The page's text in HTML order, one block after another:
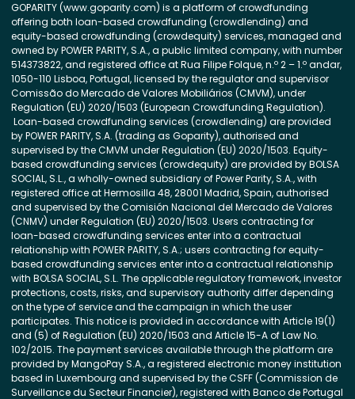
GOPARITY (www.goparity.com) is a platform of crowdfunding
offering both loan-based crowdfunding (crowdlending) and
equity-based crowdfunding (crowdequity) services, managed and
owned by POWER PARITY, S.A., a public limited company, with number
514373822, and registered office at Rua Filipe Folque, n.º 2 – 1.º andar,
1050-110 Lisboa, Portugal, licensed by the regulator and supervisor
Comissão do Mercado de Valores Mobiliários (CMVM), under
Regulation (EU) 2020/1503 (European Crowdfunding Regulation).
Loan-based crowdfunding services (crowdlending) are provided
by POWER PARITY, S.A. (trading as Goparity), authorised and
supervised by the CMVM under Regulation (EU) 2020/1503. Equity-
based crowdfunding services (crowdequity) are provided by BOLSA
SOCIAL, S.L., a wholly-owned subsidiary of Power Parity, S.A., with
registered office at Hermosilla 48, 28001 Madrid, Spain, authorised
and supervised by the Comisión Nacional del Mercado de Valores
(CNMV) under Regulation (EU) 2020/1503. Users contracting for
loan-based crowdfunding services enter into a contractual
relationship with POWER PARITY, S.A.; users contracting for equity-
based crowdfunding services enter into a contractual relationship
with BOLSA SOCIAL, S.L. The applicable regulatory framework, investor
protections, costs, risks, and supervisory authority differ depending
on the type of service and the campaign in which the user
participates. This notice is provided in accordance with Article 19(1)
and (5) of Regulation (EU) 2020/1503 and Article 15-A of Law No.
102/2015. The payment services available through the platform are
provided by MangoPay S.A., a registered electronic money institution
based in Luxembourg and supervised by the CSFF (Commission de
Surveillance du Secteur Financier), registered with Banco de Portugal